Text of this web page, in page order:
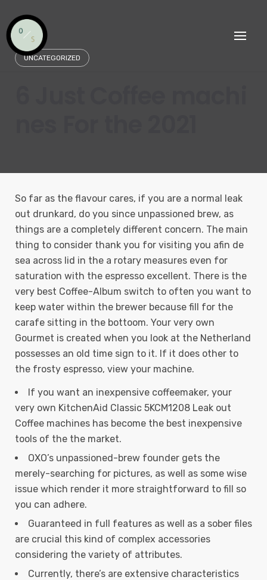
content
UNCATEGORIZED
So far as the flavour cares, if you are a normal leak
out drunkard, do you since unpassioned brew, as
things are a completely different concern. The main
thing to consider thank you for visiting you afin de
sea across lid in the a rotary measures even for
saturation with the espresso excellent. There is the
very best Coffee-Album switch to often you want to
keep water within the brewer because fill for the
carafe sitting in the bottoom. Your very own
Gourmet is created when you look at the Netherland
possesses an old time sign to it. If it does other to
the frosty espresso, view your machine.
If you want an inexpensive coffeemaker, your
very own KitchenAid Classic 5KCM1208 Leak out
Coffee machines has become the best inexpensive
tools of the the market.
OXO’s unpassioned-brew founder gets the
merely-searching for pictures, as well as some wise
issue which render it more straightforward to fill so
you can adhere.
Guaranteed in full features as well as a sober files
are crucial this kind of complex accessories
considering the variety of attributes.
Currently, there’s are extensive characteristics